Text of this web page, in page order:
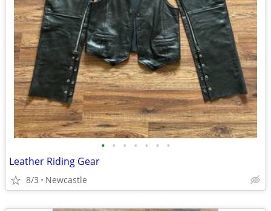
• • • • • • •
Leather Riding Gear
8/3 Newcastle